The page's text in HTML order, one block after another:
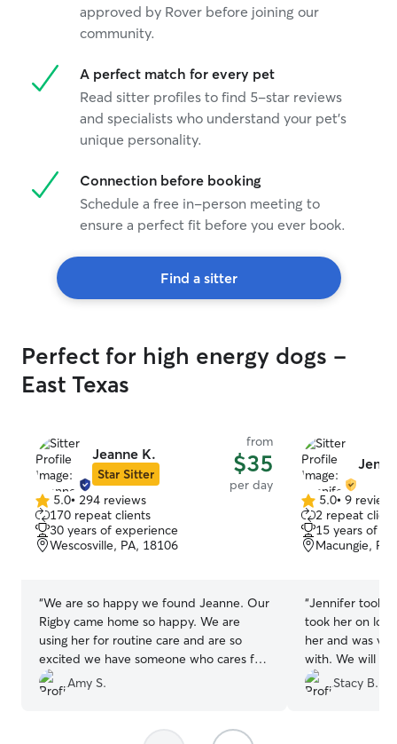
approved by Rover before joining our
community.
A perfect match for every pet
Read sitter profiles to find 5-star reviews
and specialists who understand your pet's
unique personality.
Connection before booking
Schedule a free in-person meeting to
ensure a perfect fit before you ever book.
Find a sitter
Perfect for high energy dogs -
East Texas
Jeanne K.
Star Sitter
from
$35
per day
5.0
out
of
5
5.0• 294 reviews
170 repeat clients
30 years of experience
Wescosville, PA, 18106
“We are so happy we found Jeanne. Our
Rigby came home so happy. We are
using her for routine care and are so
excited we have someone who cares for
the dogs like they are her own. Highly
recommend!
Amy S.
5.0
out
of
5
5.0• 9 reviews
2 repeat
15 years of
Macungie,
“Jennifer took
took her on
her and was
with. We will
her again.”
Stacy B.